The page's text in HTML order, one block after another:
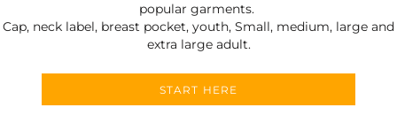
popular garments.
Cap, neck label, breast pocket, youth, Small, medium, large and
extra large adult.
START HERE